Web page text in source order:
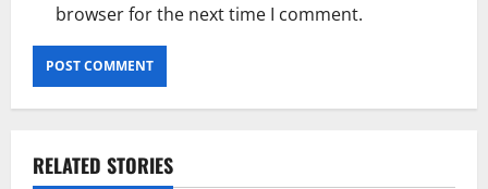
browser for the next time I comment.
RELATED STORIES